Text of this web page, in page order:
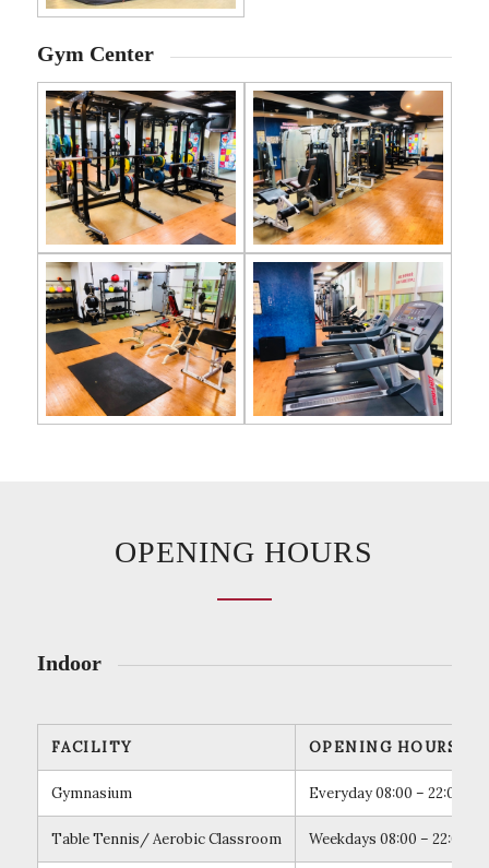
Gym Center
OPENING HOURS
Indoor
FACILITY OPENING HOURS
Gymnasium Everyday 08:00 – 22:00
Table Tennis/ Aerobic Classroom Weekdays 08:00 – 22:00